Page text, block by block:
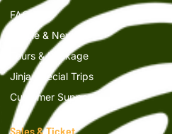
FAQs
Article & News
Tours & Package
Jinja Special Trips
Customer Support
Sales & Ticket